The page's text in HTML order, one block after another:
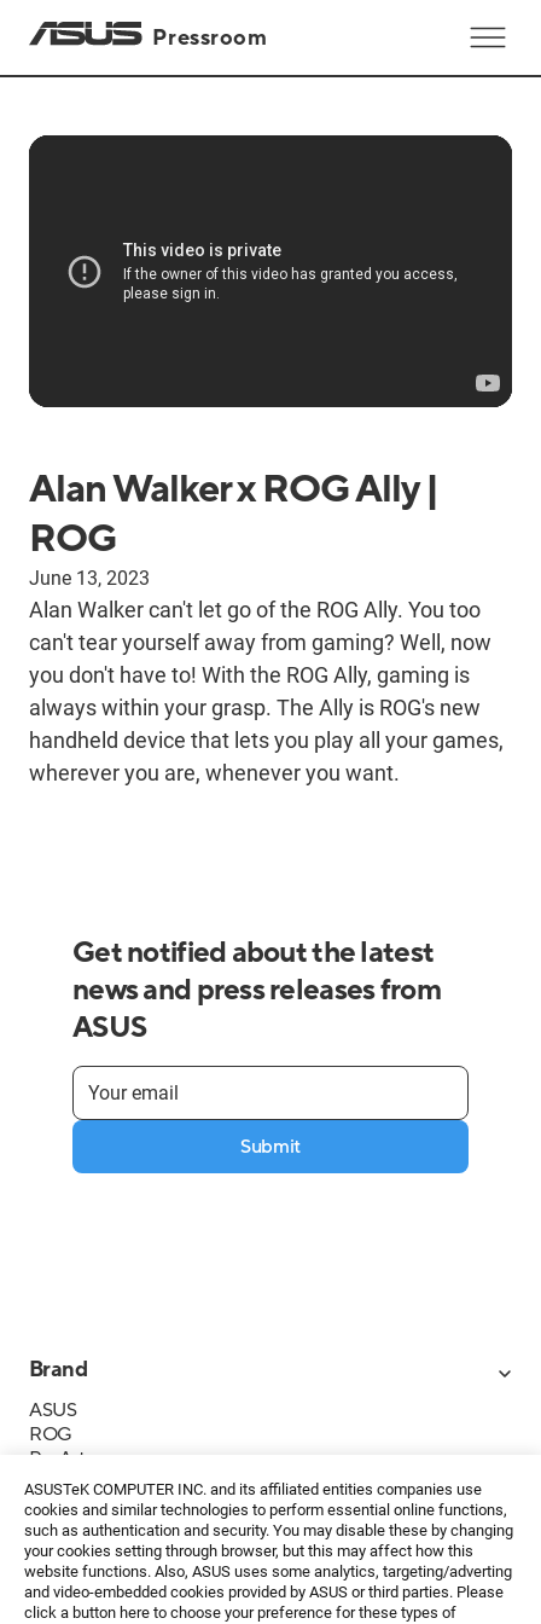
ASUSTeK COMPUTER INC. and its affiliated entities companies use
cookies and similar technologies to perform essential online functions,
such as authentication and security. You may disable these by changing
your cookies setting through browser, but this may affect how this
website functions. Also, ASUS uses some analytics, targeting/adverting
and video-embedded cookies provided by ASUS or third parties. Please
click a button here to choose your preference for these types of
Pressroom
Alan Walker x ROG Ally |
ROG
June 13, 2023
Alan Walker can't let go of the ROG Ally. You too
can't tear yourself away from gaming? Well, now
you don't have to! With the ROG Ally, gaming is
always within your grasp. The Ally is ROG's new
handheld device that lets you play all your games,
wherever you are, whenever you want.
Get notified about the latest
news and press releases from
ASUS
Submit
Brand
ASUS
ROG
ProArt
Business
IoT
About ASUS
Media Contacts
Investor Relations